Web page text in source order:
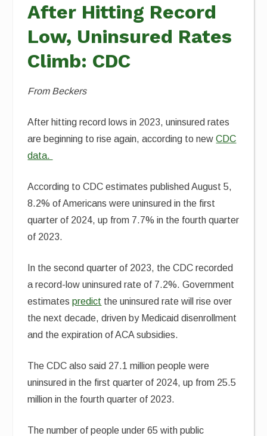
After Hitting Record
Low, Uninsured Rates
Climb: CDC
From Beckers
After hitting record lows in 2023, uninsured rates
are beginning to rise again, according to newCDC
data.
According to CDC estimates published August 5,
8.2% of Americans were uninsured in the first
quarter of 2024, up from 7.7% in the fourth quarter
of 2023.
In the second quarter of 2023, the CDC recorded
a record-low uninsured rate of 7.2%. Government
estimatespredict the uninsured rate will rise over
the next decade, driven by Medicaid disenrollment
and the expiration of ACA subsidies.
The CDC also said 27.1 million people were
uninsured in the first quarter of 2024, up from 25.5
million in the fourth quarter of 2023.
The number of people under 65 with public